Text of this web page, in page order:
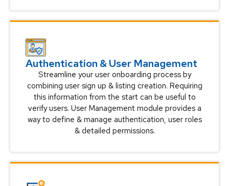
Authentication & User Management
Streamline your user onboarding process by
combining user sign up & listing creation. Requiring
this information from the start can be useful to
verify users. User Management module provides a
way to define & manage authentication, user roles
& detailed permissions.